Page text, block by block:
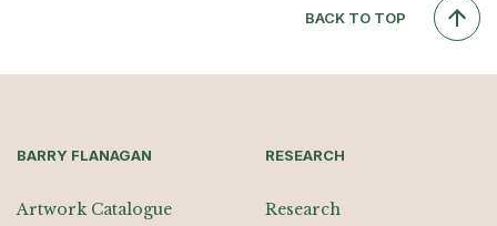
BACK TO TOP
BARRY FLANAGAN
Artwork Catalogue
RESEARCH
Research